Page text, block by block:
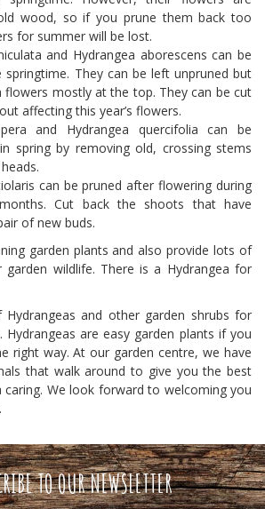
wood, so if you prune them back too
for summer will be lost.
and Hydrangea aborescens can be
springtime. They can be left unpruned but
flowers mostly at the top. They can be cut
affecting this year’s flowers.
and Hydrangea quercifolia can be
spring by removing old, crossing stems
can be pruned after flowering during
Cut back the shoots that have
of new buds.
garden plants and also provide lots of
wildlife. There is a Hydrangea for
and other garden shrubs for
are easy garden plants if you
right way. At our garden centre, we have
that walk around to give you the best
caring. We look forward to welcoming you
TO OUR NEWSLETTER